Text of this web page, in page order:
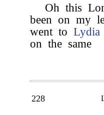
Oh this
been on my
went to Lydia
on the same
228